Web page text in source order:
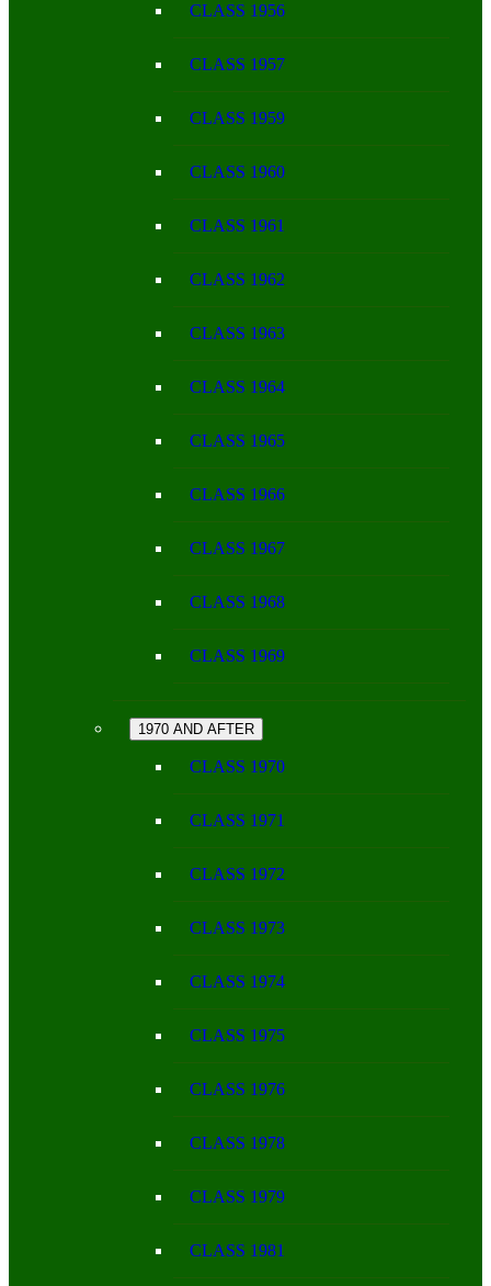
CLASS 1956
CLASS 1957
CLASS 1959
CLASS 1960
CLASS 1961
CLASS 1962
CLASS 1963
CLASS 1964
CLASS 1965
CLASS 1966
CLASS 1967
CLASS 1968
CLASS 1969
1970 AND AFTER
CLASS 1970
CLASS 1971
CLASS 1972
CLASS 1973
CLASS 1974
CLASS 1975
CLASS 1976
CLASS 1978
CLASS 1979
CLASS 1981